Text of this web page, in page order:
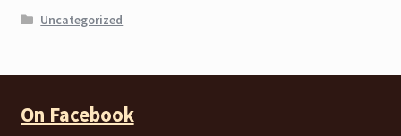
Uncategorized
On Facebook